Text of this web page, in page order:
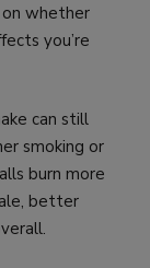
whether
you’re
can still
smoking or
burn more
better